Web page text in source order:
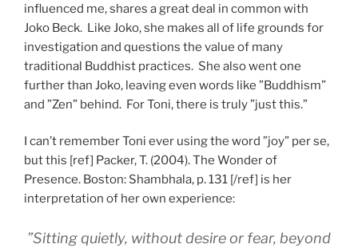
influenced me, shares a great deal in common with
Joko Beck. Like Joko, she makes all of life grounds for
investigation and questions the value of many
traditional Buddhist practices. She also went one
further than Joko, leaving even words like ”Buddhism”
and ”Zen” behind. For Toni, there is truly ”just this.”
I can’t remember Toni ever using the word ”joy” per se,
but this [ref] Packer, T. (2004). The Wonder of
Presence. Boston: Shambhala, p. 131 [/ref] is her
interpretation of her own experience:
”Sitting quietly, without desire or fear, beyond